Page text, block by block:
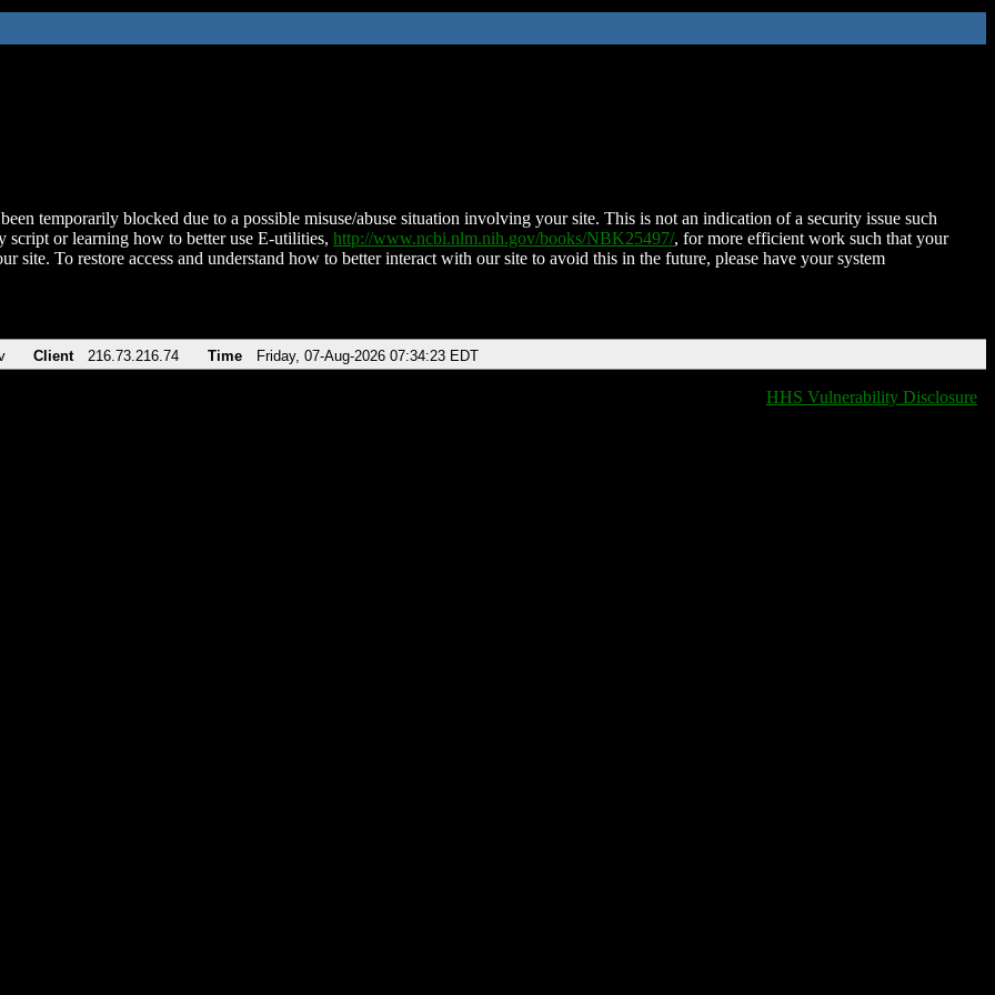
temporarily blocked due to a possible misuse/abuse situation involving your site. This is not an indication of a security issue such
script or learning how to better use E-utilities, http://www.ncbi.nlm.nih.gov/books/NBK25497/, for more efficient work such that your
site. To restore access and understand how to better interact with our site to avoid this in the future, please have your system
Client 216.73.216.74 Time Friday, 07-Aug-2026 07:34:23 EDT
HHS Vulnerability Disclosure